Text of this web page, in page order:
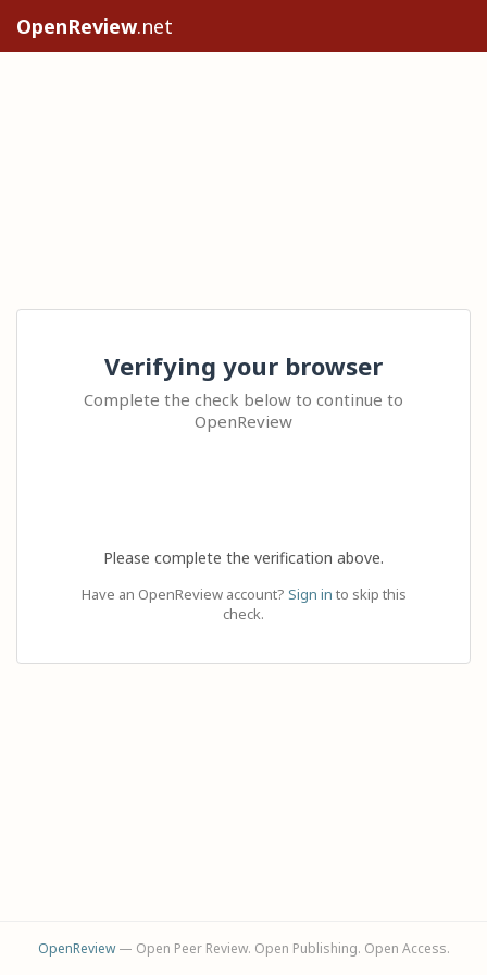
OpenReview.net
Verifying your browser
Complete the check below to continue to
OpenReview
Please complete the verification above.
Have an OpenReview account? Sign in to skip this
check.
OpenReview— Open Peer Review. Open Publishing. Open Access.